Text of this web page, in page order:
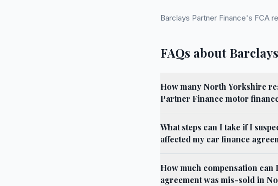
Barclays Partner Finance's FCA
FAQs about
How many North Yorkshire
Partner Finance motor
What steps can I take if I
affected my car finance
How much compensation
agreement was mis-sold in